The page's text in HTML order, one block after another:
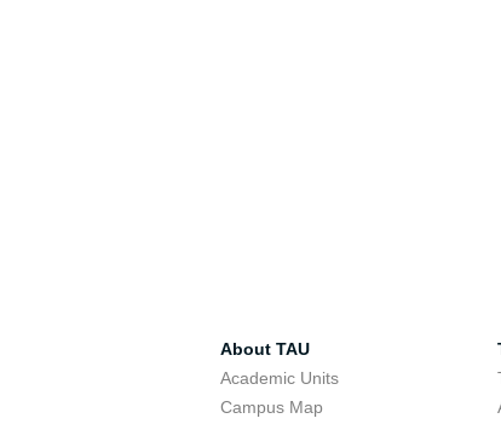
About TAU
Academic Units
Campus Map